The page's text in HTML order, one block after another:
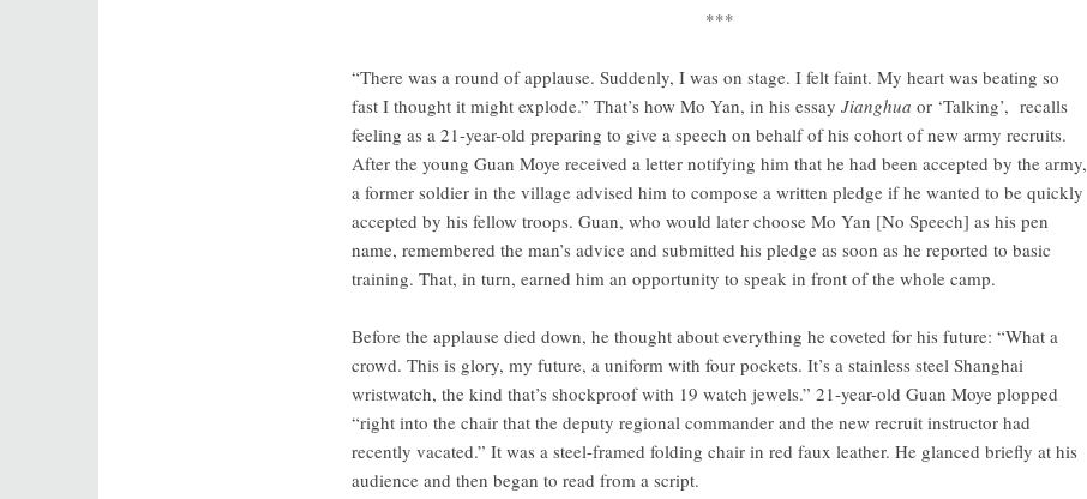
***
“There was a round of applause. Suddenly, I was on stage. I felt faint. My heart was beating so
fast I thought it might explode.” That’s how Mo Yan, in his essay Jianghua or ‘Talking’, recalls
feeling as a 21-year-old preparing to give a speech on behalf of his cohort of new army recruits.
After the young Guan Moye received a letter notifying him that he had been accepted by the army,
a former soldier in the village advised him to compose a written pledge if he wanted to be quickly
accepted by his fellow troops. Guan, who would later choose Mo Yan [No Speech] as his pen
name, remembered the man’s advice and submitted his pledge as soon as he reported to basic
training. That, in turn, earned him an opportunity to speak in front of the whole camp.
Before the applause died down, he thought about everything he coveted for his future: “What a
crowd. This is glory, my future, a uniform with four pockets. It’s a stainless steel Shanghai
wristwatch, the kind that’s shockproof with 19 watch jewels.” 21-year-old Guan Moye plopped
“right into the chair that the deputy regional commander and the new recruit instructor had
recently vacated.” It was a steel-framed folding chair in red faux leather. He glanced briefly at his
audience and then began to read from a script.